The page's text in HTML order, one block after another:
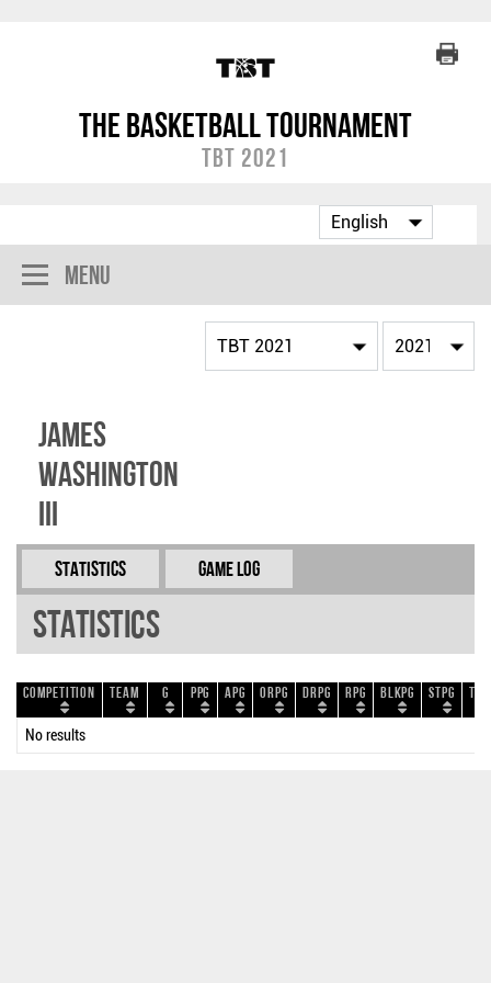
The Basketball Tournament
TBT 2021
Menu
James
Washington
III
Statistics Game Log
Statistics
Competition Team G PPG APG ORPG DRPG RPG BLKPG STPG
No results